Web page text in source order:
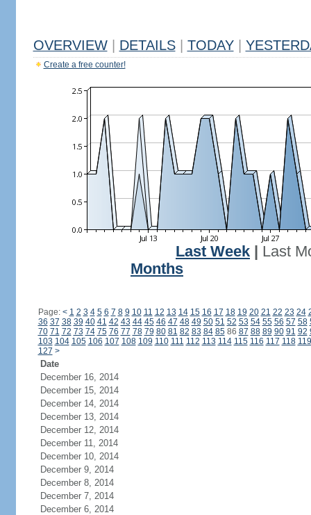
OVERVIEW DETAILS TODAY
Create a free counter!
Last Week
Last
Months
Page: < 1 2 3 4 5 6 7 8 9 10 11 12 13 14 15 16 17 18 19 20 21 22 23 24
36 37 38 39 40 41 42 43 44 45 46 47 48 49 50 51 52 53 54 55 56 57 58
70 71 72 73 74 75 76 77 78 79 80 81 82 83 84 8586 87 88 89 90 91 92
103 104 105 106 107 108 109 110 111 112 113 114 115 116 117 118 119
127 >
Date
December 16, 2014
December 15, 2014
December 14, 2014
December 13, 2014
December 12, 2014
December 11, 2014
December 10, 2014
December 9, 2014
December 8, 2014
December 7, 2014
December 6, 2014